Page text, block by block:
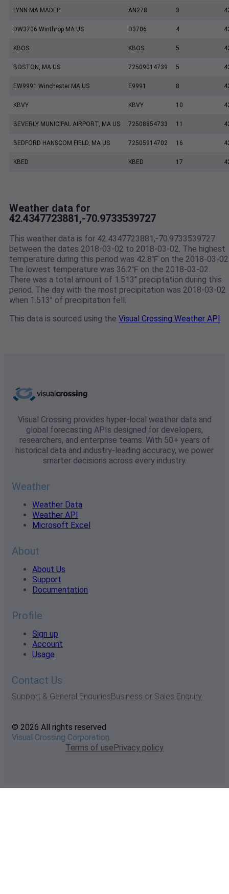
LYNN MA MADEP AN278 3
DW3706 Winthrop MA US D3706 4
KBOS KBOS 5
BOSTON, MA US 72509014739 5
EW9991 Winchester MA US E9991 8
KBVY KBVY 10
BEVERLY MUNICIPAL AIRPORT, MA US 72508854733 11
BEDFORD HANSCOM FIELD, MA US 72505914702 16
KBED KBED 17
Weather data for
42.4347723881,-70.9733539727
This weather data is for 42.4347723881,-70.9733539727
between the dates 2018-03-02 to 2018-03-02. The highest
temperature during this period was 42.8℉ on the 2018-03-
The lowest temperature was 36.2℉ on the 2018-03-02.
There was a total amount of 1.513" preciptation during this
period. The day with the most precipitation was 2018-03-02
when 1.513" of precipitation fell.
This data is sourced using the Visual Crossing Weather API
Visual Crossing provides hyper-local weather data and
global forecasting APIs designed for developers,
researchers, and enterprise teams. With 50+ years of
historical data and industry-leading accuracy, we power
smarter decisions across every industry.
Weather
Weather Data
Weather API
Microsoft Excel
About
About Us
Support
Documentation
Profile
Sign up
Account
Usage
Contact Us
Support & General EnquiriesBusiness or Sales Enquiry
© 2026 All rights reserved
Visual Crossing Corporation
Terms of usePrivacy policy